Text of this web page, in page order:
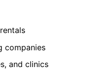
companies
and clinics